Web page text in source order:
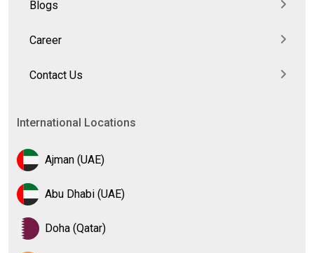
Blogs
Career
Contact Us
International Locations
Ajman (UAE)
Abu Dhabi (UAE)
Doha (Qatar)